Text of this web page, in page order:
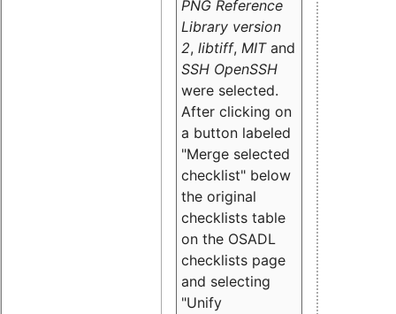
PNG Reference
Library version
2, libtiff, MITand
SSH OpenSSH
were selected.
After clicking on
a button labeled
"Merge selected
checklist" below
the original
checklists table
on the OSADL
checklists page
and selecting
"Unify